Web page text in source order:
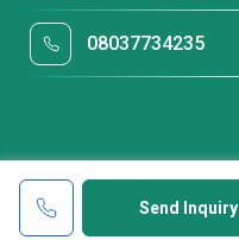
Send Inquiry
08037734235